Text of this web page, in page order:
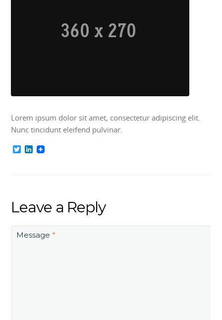
Lorem ipsum dolor sit amet, consectetur adipiscing elit.
Nunc tincidunt eleifend pulvinar.
TwitterLinkedIn
Leave a Reply
Message *